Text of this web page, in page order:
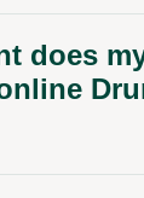
does